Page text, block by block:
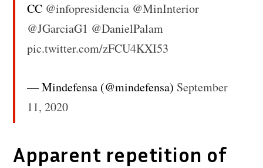
CC @infopresidencia @MinInterior
@JGarciaG1 @DanielPalam
pic.twitter.com/zFCU4KXI53
— Mindefensa (@mindefensa) September
11, 2020
Apparent repetition of